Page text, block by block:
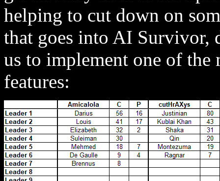
helping to cut down on
that goes into AI Survivor,
us to implement one of
features: